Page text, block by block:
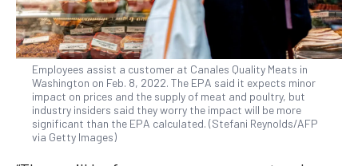
Employees assist a customer at Canales Quality Meats in
Washington on Feb. 8, 2022. The EPA said it expects minor
impact on prices and the supply of meat and poultry, but
industry insiders said they worry the impact will be more
significant than the EPA calculated. (Stefani Reynolds/AFP
via Getty Images)